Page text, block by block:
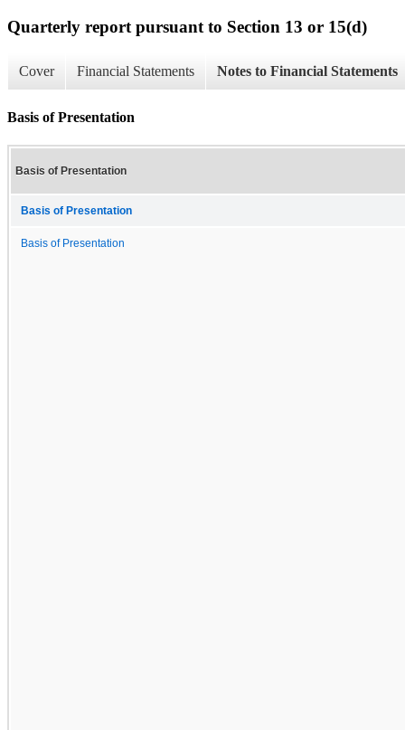
Quarterly report pursuant to Section 13 or 15(d)
Cover Financial Statements Notes to Financial Statements
Basis of Presentation
Basis of Presentation
Basis of Presentation
Basis of Presentation